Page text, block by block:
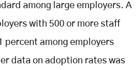
among large employers. A
with 500 or more staff
percent among employers
data on adoption rates was